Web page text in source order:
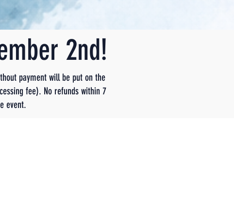
2nd!
payment will be put on the
fee). No refunds within 7
event.